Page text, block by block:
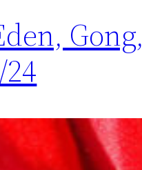
Gong,